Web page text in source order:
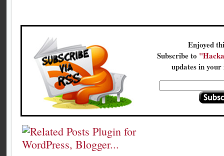
Enjoyed
Subscribe to
updates in